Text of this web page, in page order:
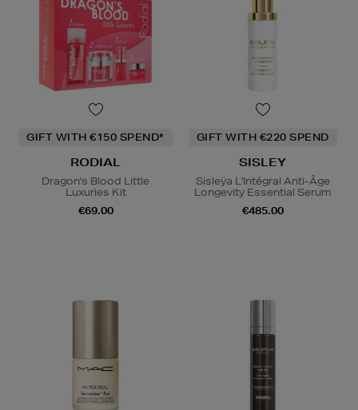
GIFT WITH €150 SPEND*
RODIAL
Dragon's Blood Little
Luxuries Kit
€69.00
GIFT WITH €220 SPEND
SISLEY
Sisleÿa L'Intégral Anti-Âge
Longevity Essential Serum
€485.00